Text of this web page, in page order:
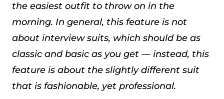
the easiest outfit to throw on in the
morning. In general, this feature is not
about interview suits, which should be as
classic and basic as you get — instead, this
feature is about the slightly different suit
that is fashionable, yet professional.